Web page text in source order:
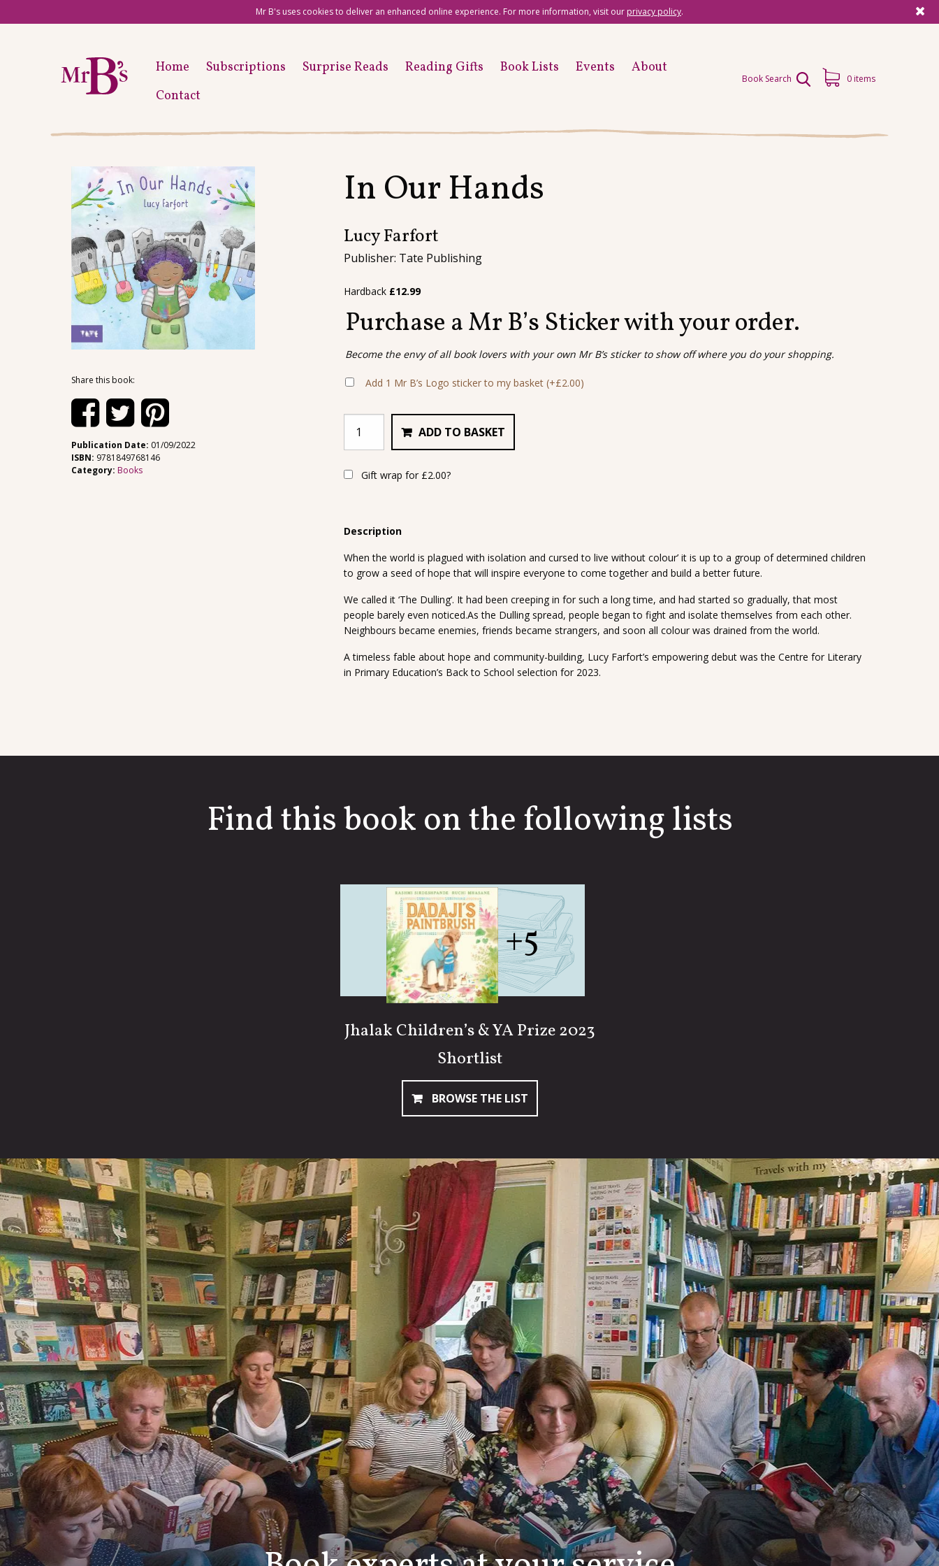
Mr B's uses cookies to deliver an enhanced online experience. For more information, visit our privacy policy.
Home Subscriptions Surprise Reads Reading Gifts Book Lists Events
About
Contact
Book Search 0 items
Share this book:
Publication Date: 01/09/2022
ISBN: 9781849768146
Category: Books
In Our Hands
Lucy Farfort
Publisher: Tate Publishing
Hardback £12.99
Purchase a Mr B’s Sticker with your order.
Become the envy of all book lovers with your own Mr B’s sticker to show off where you do your shopping.
Add 1 Mr B’s Logo sticker to my basket(+£2.00)
ADD TO BASKET
Gift wrap for £2.00?
Description
When the world is plagued with isolation and cursed to live without colour’ it is up to a group of determined children
to grow a seed of hope that will inspire everyone to come together and build a better future.
We called it ‘The Dulling’. It had been creeping in for such a long time, and had started so gradually, that most
people barely even noticed.As the Dulling spread, people began to fight and isolate themselves from each other.
Neighbours became enemies, friends became strangers, and soon all colour was drained from the world.
A timeless fable about hope and community-building, Lucy Farfort’s empowering debut was the Centre for Literary
in Primary Education’s Back to School selection for 2023.
Find this book on the following lists
+5
Jhalak Children’s & YA Prize 2023
Shortlist
BROWSE THE LIST